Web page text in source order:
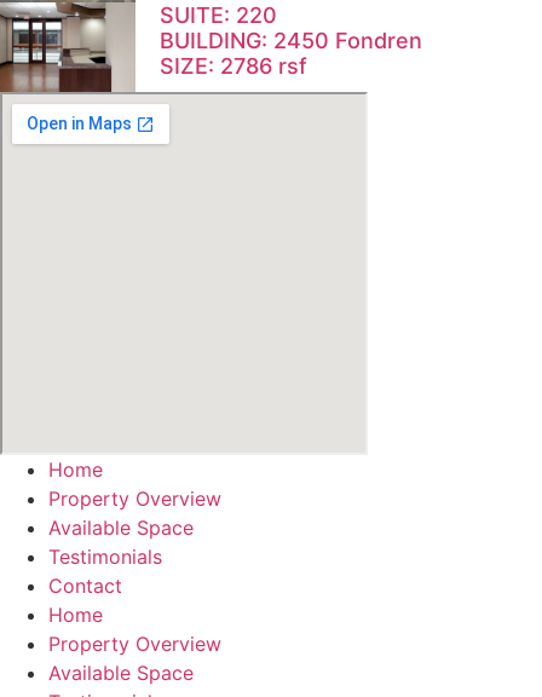
SUITE: 220
BUILDING: 2450 Fondren
SIZE: 2786 rsf
Home
Property Overview
Available Space
Testimonials
Contact
Home
Property Overview
Available Space